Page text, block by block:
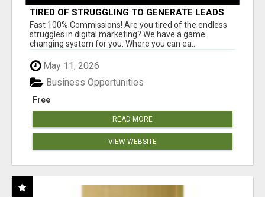
TIRED OF STRUGGLING TO GENERATE LEADS
AND INCOME ONLINE?
Fast 100% Commissions! Are you tired of the endless
struggles in digital marketing? We have a game
changing system for you. Where you can ea...
May 11, 2026
Free
Business Opportunities
READ MORE
VIEW WEBSITE